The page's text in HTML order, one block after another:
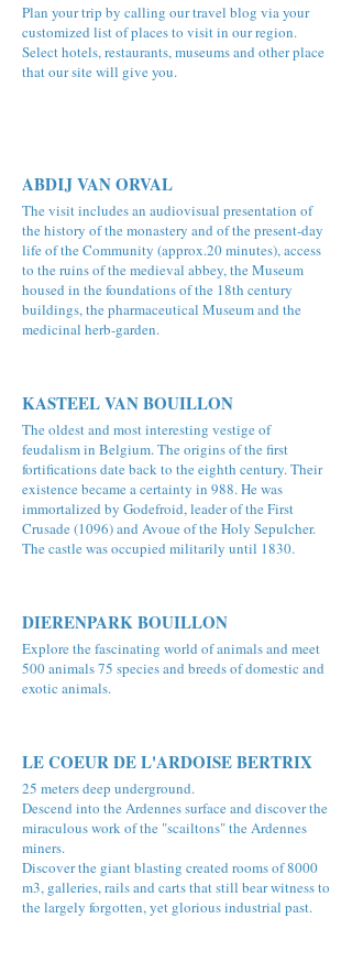
Plan your trip by calling our travel blog via your
customized list of places to visit in our region.
Select hotels, restaurants, museums and other place
that our site will give you.
ABDIJ VAN ORVAL
The visit includes an audiovisual presentation of
the history of the monastery and of the present-day
life of the Community (approx.20 minutes), access
to the ruins of the medieval abbey, the Museum
housed in the foundations of the 18th century
buildings, the pharmaceutical Museum and the
medicinal herb-garden.
KASTEEL VAN BOUILLON
The oldest and most interesting vestige of
feudalism in Belgium. The origins of the first
fortifications date back to the eighth century. Their
existence became a certainty in 988. He was
immortalized by Godefroid, leader of the First
Crusade (1096) and Avoue of the Holy Sepulcher.
The castle was occupied militarily until 1830.
DIERENPARK BOUILLON
Explore the fascinating world of animals and meet
500 animals 75 species and breeds of domestic and
exotic animals.
LE COEUR DE L'ARDOISE BERTRIX
25 meters deep underground.
Descend into the Ardennes surface and discover the
miraculous work of the "scailtons" the Ardennes
miners.
Discover the giant blasting created rooms of 8000
m3, galleries, rails and carts that still bear witness to
the largely forgotten, yet glorious industrial past.